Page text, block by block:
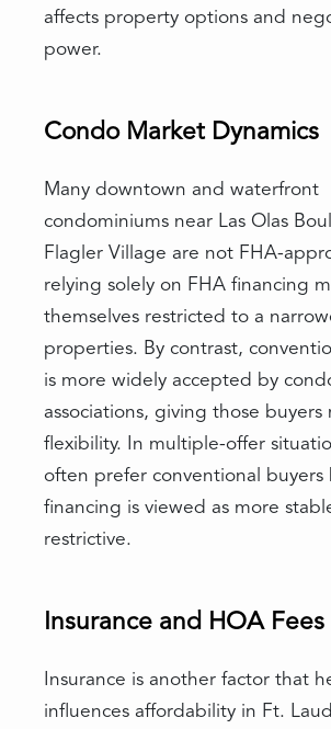
affects property options and
power.
Condo Market Dynamics
Many downtown and waterfront
condominiums near Las Olas
Flagler Village are not FHA-
relying solely on FHA financing
themselves restricted to a
properties. By contrast,
is more widely accepted by
associations, giving those buyers
flexibility. In multiple-offer
often prefer conventional buyers
financing is viewed as more
restrictive.
Insurance and HOA Fees
Insurance is another factor that
influences affordability in Ft.